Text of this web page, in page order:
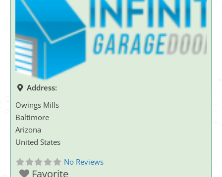
Address:
Owings Mills
Baltimore
Arizona
United States
No Reviews
Favorite